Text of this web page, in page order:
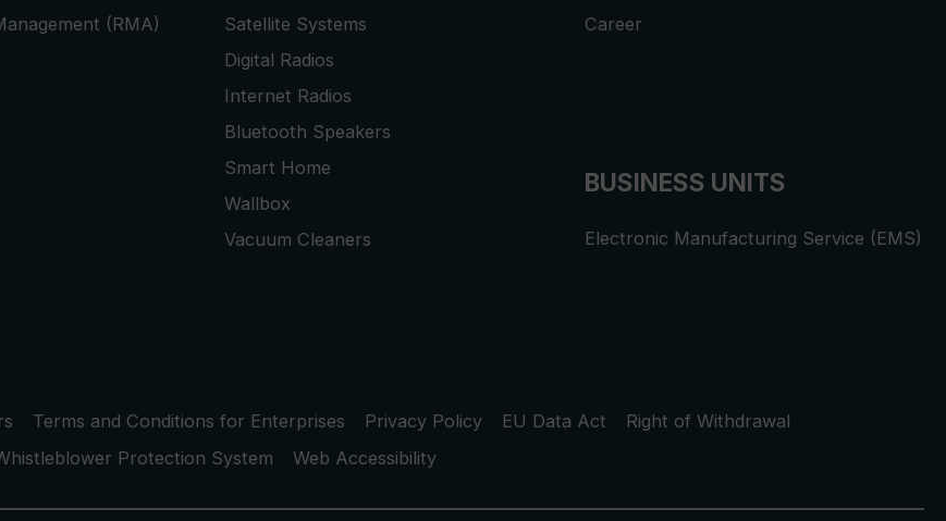
(RMA)
Satellite Systems
Digital Radios
Internet Radios
Bluetooth Speakers
Smart Home
Wallbox
Vacuum Cleaners
Career
BUSINESS UNITS
Electronic Manufacturing Service (EMS)
Terms and Conditions for Enterprises Privacy Policy EU Data Act
Right of Withdrawal
Protection System
Web Accessibility